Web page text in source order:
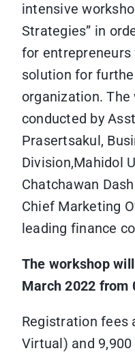
intensive
Strategies” in
for
solution for
organization.
conducted by
Prasertsakul,
Division,Mahidol
Chatchawan
Chief Marketing
leading finance
The workshop
March 2022 from
Registration fees
Virtual) and